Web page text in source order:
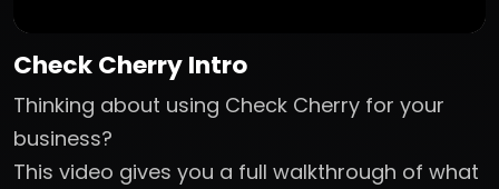
Check Cherry Intro
Thinking about using Check Cherry for your
business?
This video gives you a full walkthrough of what